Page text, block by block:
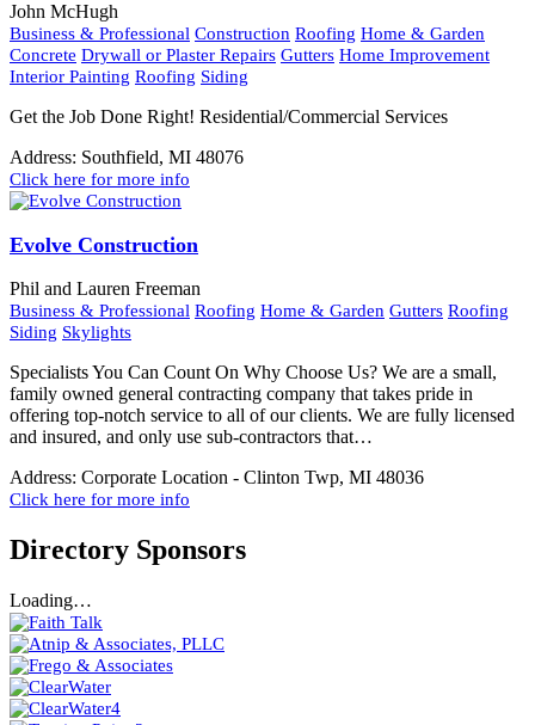
John McHugh
Business & Professional Construction Roofing Home & Garden
Concrete Drywall or Plaster Repairs Gutters Home Improvement
Interior Painting Roofing Siding
Get the Job Done Right! Residential/Commercial Services
Address: Southfield, MI 48076
Click here for more info
Evolve Construction
Phil and Lauren Freeman
Business & Professional Roofing Home & Garden Gutters Roofing
Siding Skylights
Specialists You Can Count On Why Choose Us? We are a small,
family owned general contracting company that takes pride in
offering top-notch service to all of our clients. We are fully licensed
and insured, and only use sub-contractors that…
Address: Corporate Location - Clinton Twp, MI 48036
Click here for more info
Directory Sponsors
Loading…